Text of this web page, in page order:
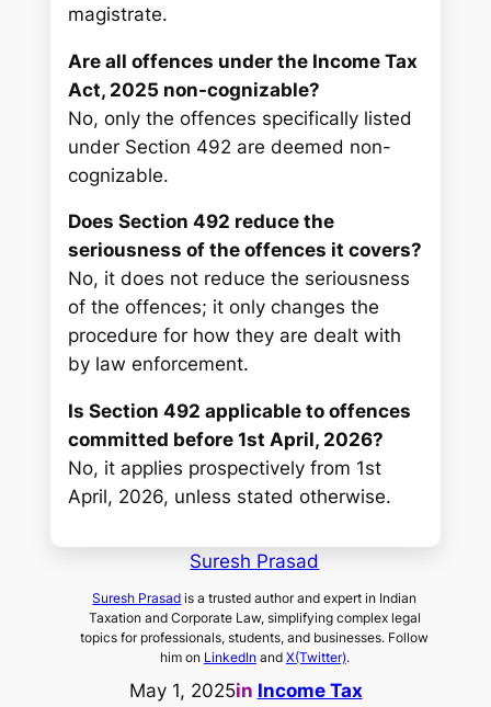
magistrate.
Are all offences under the Income Tax
Act, 2025 non-cognizable?
No, only the offences specifically listed
under Section 492 are deemed non-
cognizable.
Does Section 492 reduce the
seriousness of the offences it covers?
No, it does not reduce the seriousness
of the offences; it only changes the
procedure for how they are dealt with
by law enforcement.
Is Section 492 applicable to offences
committed before 1st April, 2026?
No, it applies prospectively from 1st
April, 2026, unless stated otherwise.
Suresh Prasad
Suresh Prasad is a trusted author and expert in Indian
Taxation and Corporate Law, simplifying complex legal
topics for professionals, students, and businesses. Follow
him on LinkedInand X(Twitter).
May 1, 2025in Income Tax